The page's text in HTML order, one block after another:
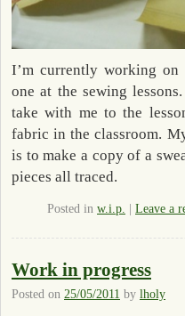
I’m currently working on
one at the sewing
take with me to the
fabric in the classroom.
is to make a copy of a
pieces all traced.
Posted in w.i.p. Leave a
Work in progress
Posted on 25/05/2011 by lholy